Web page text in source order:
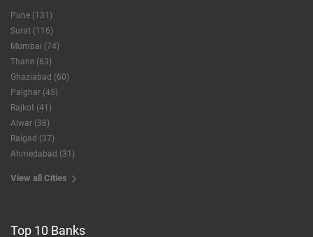
Pune (131)
Surat (116)
Mumbai (74)
Thane (63)
Ghaziabad (60)
Palghar (45)
Rajkot (41)
Alwar (38)
Raigad (37)
Ahmedabad (31)
View all Cities
Top 10 Banks